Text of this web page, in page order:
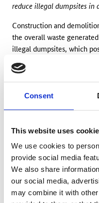
Consent
This website uses
We use cookies to
provide social media
We also share
our social media,
may combine it with
reduce illegal dumpsites in
Construction and
the overall waste
illegal dumpsites, which
social risks. The problem
education and awareness
practices. Addressing the
towards a circular
linear approach, thus
resources and waste
the 19th lab of tomorrow
between producers of
innovative products that
environmental impacts.